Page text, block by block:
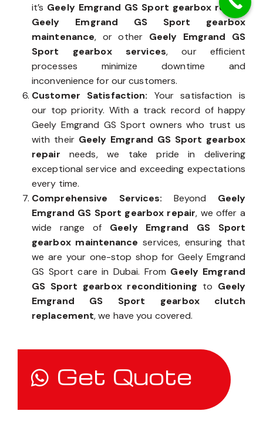
it’s Geely Emgrand GS Sport gearbox repair
Geely Emgrand GS Sport gearbox
maintenance, or other Geely Emgrand GS
Sport gearbox services, our efficient
processes minimize downtime and
inconvenience for our customers.
Customer Satisfaction: Your satisfaction is
our top priority. With a track record of happy
Geely Emgrand GS Sport owners who trust us
with their Geely Emgrand GS Sport gearbox
repair needs, we take pride in delivering
exceptional service and exceeding expectations
every time.
Comprehensive Services: Beyond Geely
Emgrand GS Sport gearbox repair, we offer a
wide range of Geely Emgrand GS Sport
gearbox maintenance services, ensuring that
we are your one-stop shop for Geely Emgrand
GS Sport care in Dubai. From Geely Emgrand
GS Sport gearbox reconditioning to Geely
Emgrand GS Sport gearbox clutch
replacement, we have you covered.
Get Quote